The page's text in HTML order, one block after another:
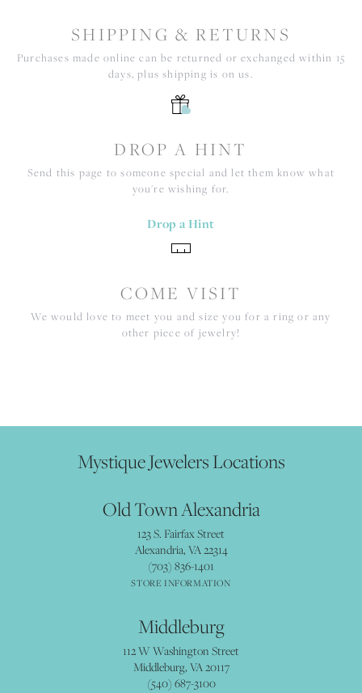
SHIPPING & RETURNS
Purchases made online can be returned or exchanged within 15
days, plus shipping is on us.
DROP A HINT
Send this page to someone special and let them know what
you're wishing for.
Drop a Hint
COME VISIT
We would love to meet you and size you for a ring or any
other piece of jewelry!
Mystique Jewelers Locations
Old Town Alexandria
123 S. Fairfax Street
Alexandria, VA 22314
(703) 836-1401
STORE INFORMATION
Middleburg
112 W Washington Street
Middleburg, VA 20117
(540) 687-3100